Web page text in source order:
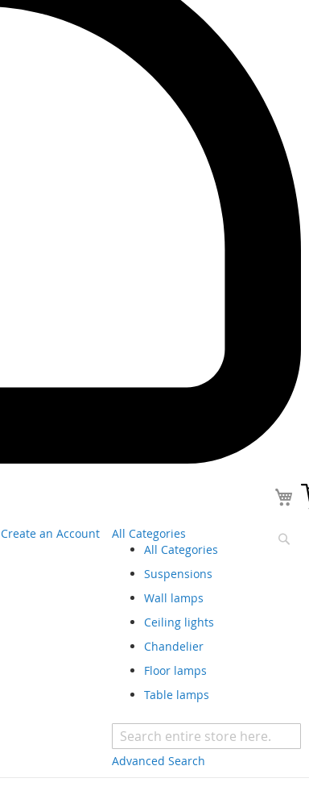
All Categories
All Categories
Suspensions
Wall lamps
Ceiling lights
Chandelier
Floor lamps
Table lamps
Advanced Search
Create an Account